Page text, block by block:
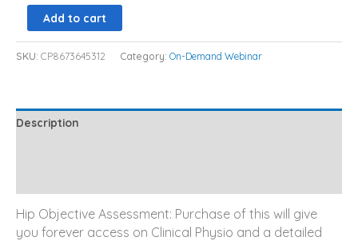
Add to cart
SKU: CP8673645312 Category: On-Demand Webinar
Description
Hip Objective Assessment: Purchase of this will give
you forever access on Clinical Physio and a detailed